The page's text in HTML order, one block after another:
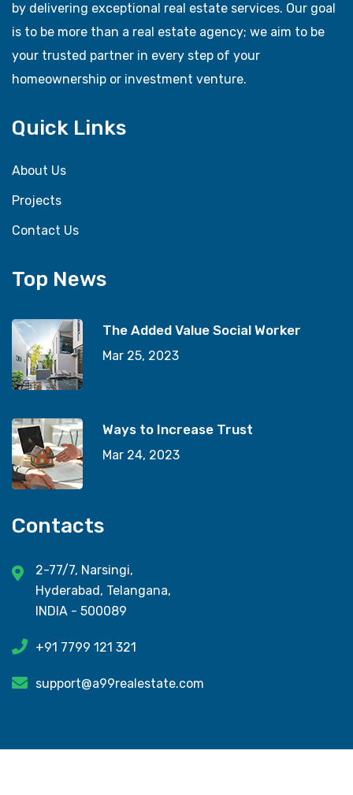
by delivering exceptional real estate services. Our goal
is to be more than a real estate agency; we aim to be
your trusted partner in every step of your
homeownership or investment venture.
Quick Links
About Us
Projects
Contact Us
Top News
The Added Value Social Worker
Mar 25, 2023
Ways to Increase Trust
Mar 24, 2023
Contacts
2-77/7, Narsingi,
Hyderabad, Telangana,
INDIA - 500089
+91 7799 121 321
support@a99realestate.com